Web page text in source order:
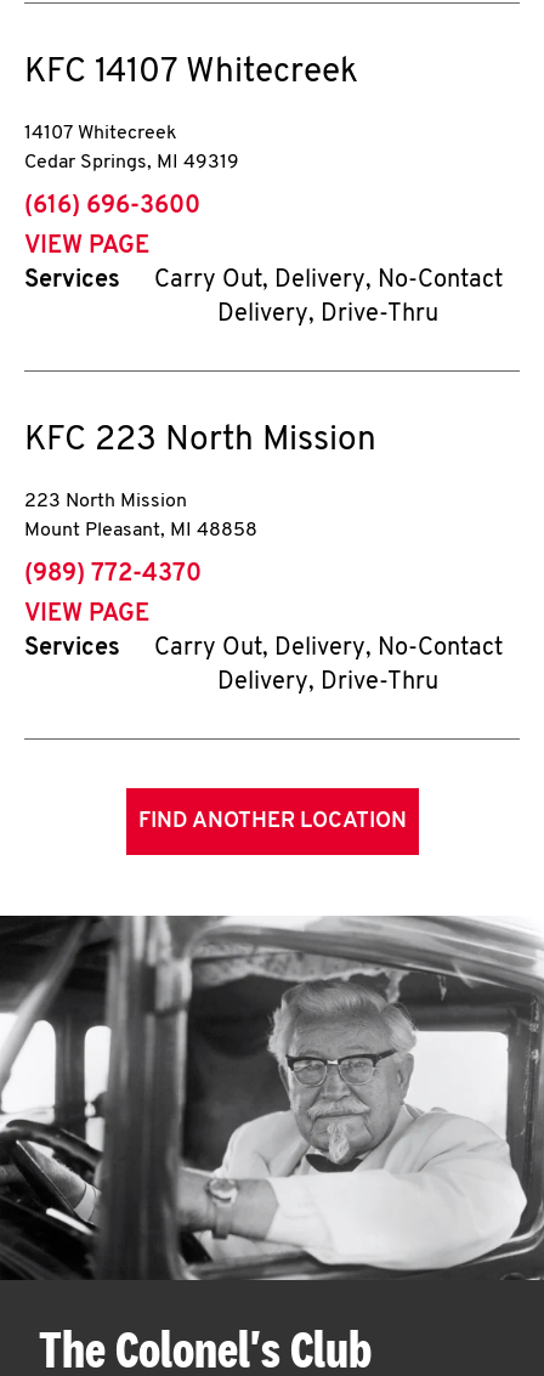
KFC 14107 Whitecreek
14107 Whitecreek
Cedar Springs, MI 49319
phone
(616) 696-3600
VIEW PAGE
Services
Carry Out, Delivery, No-Contact
Delivery, Drive-Thru
KFC 223 North Mission
223 North Mission
Mount Pleasant, MI 48858
phone
(989) 772-4370
VIEW PAGE
Services
Carry Out, Delivery, No-Contact
Delivery, Drive-Thru
FIND ANOTHER LOCATION
The Colonel's Club